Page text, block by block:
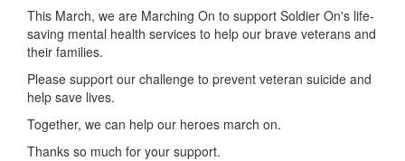
This March, we are Marching On to support Soldier On's life-
saving mental health services to help our brave veterans and
their families.
Please support our challenge to prevent veteran suicide and
help save lives.
Together, we can help our heroes march on.
Thanks so much for your support.